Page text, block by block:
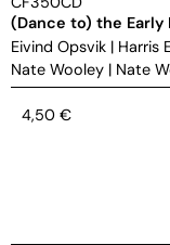
(Dance to) the Early
Eivind Opsvik | Harris
Nate Wooley | Nate
4,50 €